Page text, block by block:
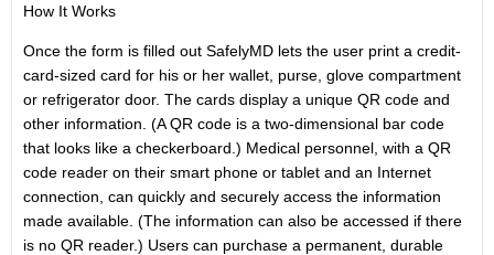
How It Works
Once the form is filled out SafelyMD lets the user print a credit-
card-sized card for his or her wallet, purse, glove compartment
or refrigerator door. The cards display a unique QR code and
other information. (A QR code is a two-dimensional bar code
that looks like a checkerboard.) Medical personnel, with a QR
code reader on their smart phone or tablet and an Internet
connection, can quickly and securely access the information
made available. (The information can also be accessed if there
is no QR reader.) Users can purchase a permanent, durable